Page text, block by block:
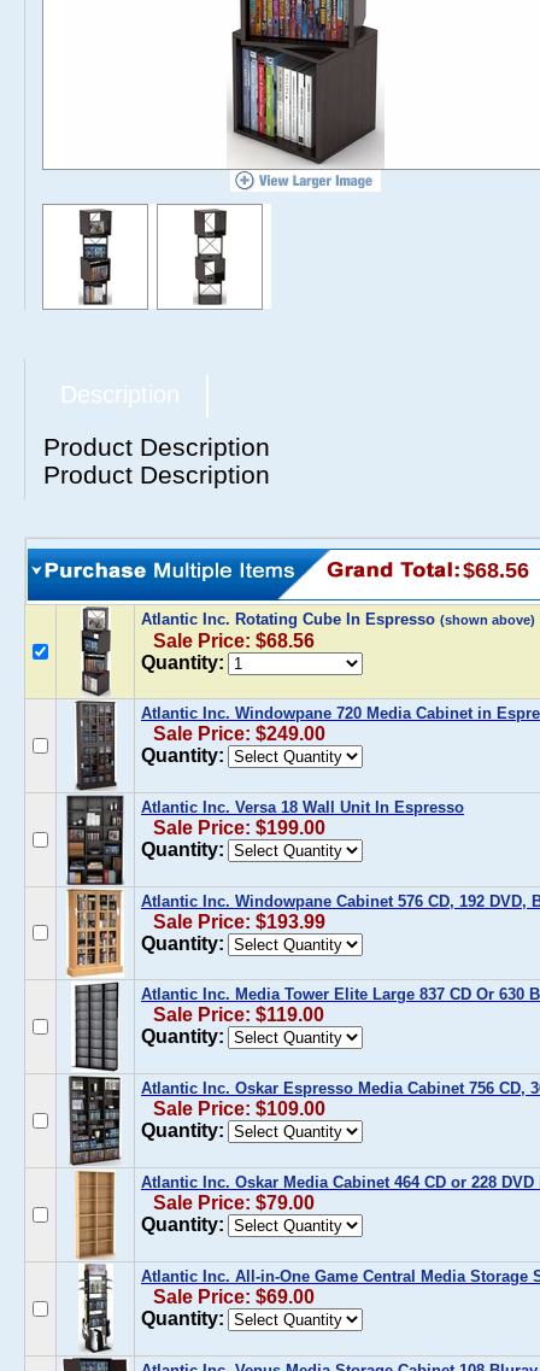
Description
Product Description
Product Description
$68.56
Atlantic Inc. Rotating Cube In Espresso (shown above)
Sale Price: $68.56
Quantity:
Atlantic Inc. Windowpane 720 Media Cabinet in
Sale Price: $249.00
Quantity:
Atlantic Inc. Versa 18 Wall Unit In Espresso
Sale Price: $199.00
Quantity:
Atlantic Inc. Windowpane Cabinet 576 CD, 192
Sale Price: $193.99
Quantity:
Atlantic Inc. Media Tower Elite Large 837 CD Or 630
Sale Price: $119.00
Quantity:
Atlantic Inc. Oskar Espresso Media Cabinet 756 CD,
Sale Price: $109.00
Quantity:
Atlantic Inc. Oskar Media Cabinet 464 CD or 228
Sale Price: $79.00
Quantity:
Atlantic Inc. All-in-One Game Central Media Storage
Sale Price: $69.00
Quantity: